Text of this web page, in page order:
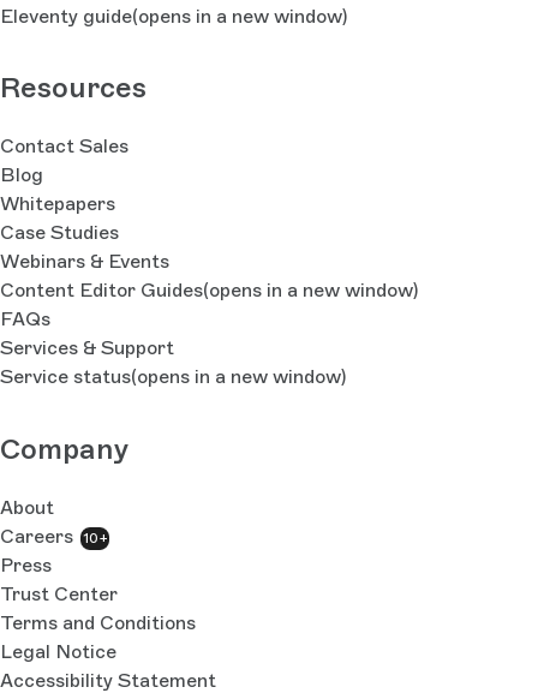
Eleventy guide(opens in a new window)
Resources
Contact Sales
Blog
Whitepapers
Case Studies
Webinars & Events
Content Editor Guides(opens in a new window)
FAQs
Services & Support
Service status(opens in a new window)
Company
About
Careers 10+
Press
Trust Center
Terms and Conditions
Legal Notice
Accessibility Statement